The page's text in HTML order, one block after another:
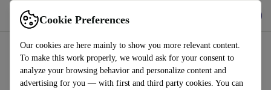
Cookie Preferences
Our cookies are here mainly to show you more relevant content.
To make this work properly, we would ask for your consent to
analyze your browsing behavior and personalize content and
advertising for you — with first and third party cookies. You can
Use refurbed fast and easy